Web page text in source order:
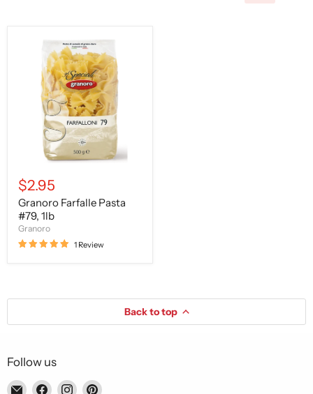
Granoro
$2.95
Granoro Farfalle Pasta
#79, 1lb
Granoro
1 Review
Back to top
Follow us
EmailFind Find Find